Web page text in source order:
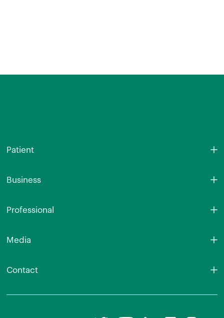
Patient
Business
Professional
Media
Contact